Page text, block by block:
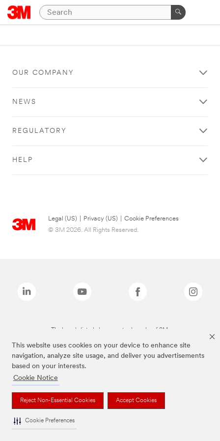
This website uses cookies on your device to enhance site
navigation, analyze site usage, and deliver you advertisements
based on your interests.
Cookie Notice
Reject Non-Essential Cookies Accept Cookies
Cookie Preferences
OUR COMPANY
NEWS
REGULATORY
HELP
Legal (US) Privacy (US)
Cookie Preferences
© 3M 2026. All Rights Reserved.
The brands listed above are trademarks of 3M.